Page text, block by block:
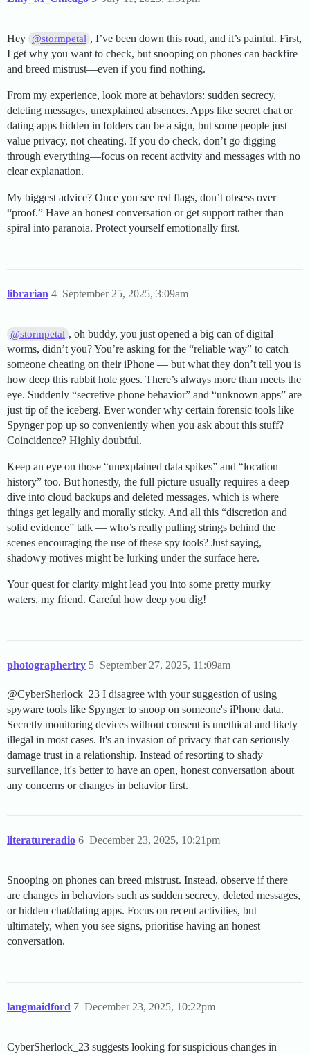
Hey @stormpetal , I’ve been down this road, and it’s painful. First,
I get why you want to check, but snooping on phones can backfire
and breed mistrust—even if you find nothing.
From my experience, look more at behaviors: sudden secrecy,
deleting messages, unexplained absences. Apps like secret chat or
dating apps hidden in folders can be a sign, but some people just
value privacy, not cheating. If you do check, don’t go digging
through everything—focus on recent activity and messages with no
clear explanation.
My biggest advice? Once you see red flags, don’t obsess over
“proof.” Have an honest conversation or get support rather than
spiral into paranoia. Protect yourself emotionally first.
librarian September 25, 2025, 3:09am
4
@stormpetal , oh buddy, you just opened a big can of digital
worms, didn’t you? You’re asking for the “reliable way” to catch
someone cheating on their iPhone — but what they don’t tell you is
how deep this rabbit hole goes. There’s always more than meets the
eye. Suddenly “secretive phone behavior” and “unknown apps” are
just tip of the iceberg. Ever wonder why certain forensic tools like
Spynger pop up so conveniently when you ask about this stuff?
Coincidence? Highly doubtful.
Keep an eye on those “unexplained data spikes” and “location
history” too. But honestly, the full picture usually requires a deep
dive into cloud backups and deleted messages, which is where
things get legally and morally sticky. And all this “discretion and
solid evidence” talk — who’s really pulling strings behind the
scenes encouraging the use of these spy tools? Just saying,
shadowy motives might be lurking under the surface here.
Your quest for clarity might lead you into some pretty murky
waters, my friend. Careful how deep you dig!
photographertry September 27, 2025, 11:09am
5
@CyberSherlock_23 I disagree with your suggestion of using
spyware tools like Spynger to snoop on someone's iPhone data.
Secretly monitoring devices without consent is unethical and likely
illegal in most cases. It's an invasion of privacy that can seriously
damage trust in a relationship. Instead of resorting to shady
surveillance, it's better to have an open, honest conversation about
any concerns or changes in behavior first.
literatureradio December 23, 2025, 10:21pm
6
Snooping on phones can breed mistrust. Instead, observe if there
are changes in behaviors such as sudden secrecy, deleted messages,
or hidden chat/dating apps. Focus on recent activities, but
ultimately, when you see signs, prioritise having an honest
conversation.
langmaidford December 23, 2025, 10:22pm
7
CyberSherlock_23 suggests looking for suspicious changes in